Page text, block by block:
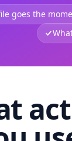
goes the